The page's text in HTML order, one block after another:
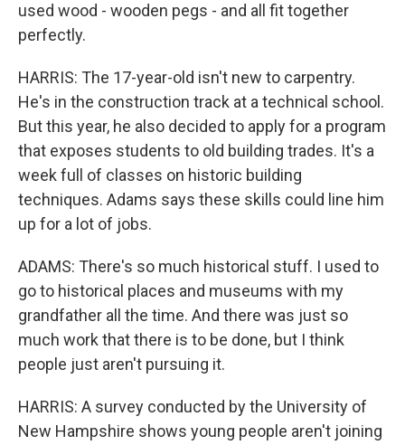
used wood - wooden pegs - and all fit together
perfectly.
HARRIS: The 17-year-old isn't new to carpentry.
He's in the construction track at a technical school.
But this year, he also decided to apply for a program
that exposes students to old building trades. It's a
week full of classes on historic building
techniques. Adams says these skills could line him
up for a lot of jobs.
ADAMS: There's so much historical stuff. I used to
go to historical places and museums with my
grandfather all the time. And there was just so
much work that there is to be done, but I think
people just aren't pursuing it.
HARRIS: A survey conducted by the University of
New Hampshire shows young people aren't joining